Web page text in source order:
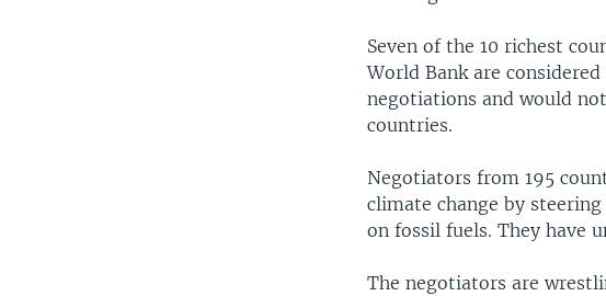
Seven of the 10 richest
World Bank are
negotiations and would
countries.
Negotiators from 195
climate change by
on fossil fuels. They have
The negotiators are